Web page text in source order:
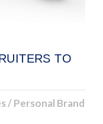
TO
/ Personal Brand